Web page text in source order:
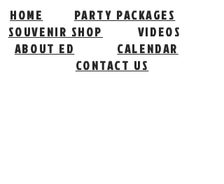
HOME
PARTY PACKAGES
SOUVENIR SHOP
VIDEOS
ABOUT ED
CALENDAR
CONTACT US